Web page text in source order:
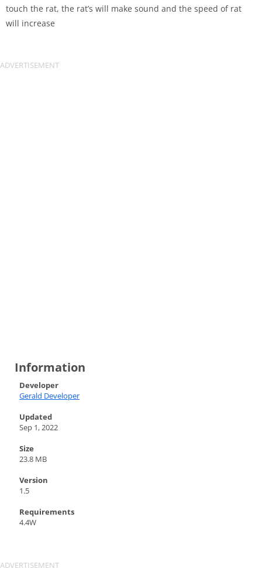
touch the rat, the rat’s will make sound and the speed of rat
will increase
Information
Developer
Gerald Developer
Updated
Sep 1, 2022
Size
23.8 MB
Version
1.5
Requirements
4.4W